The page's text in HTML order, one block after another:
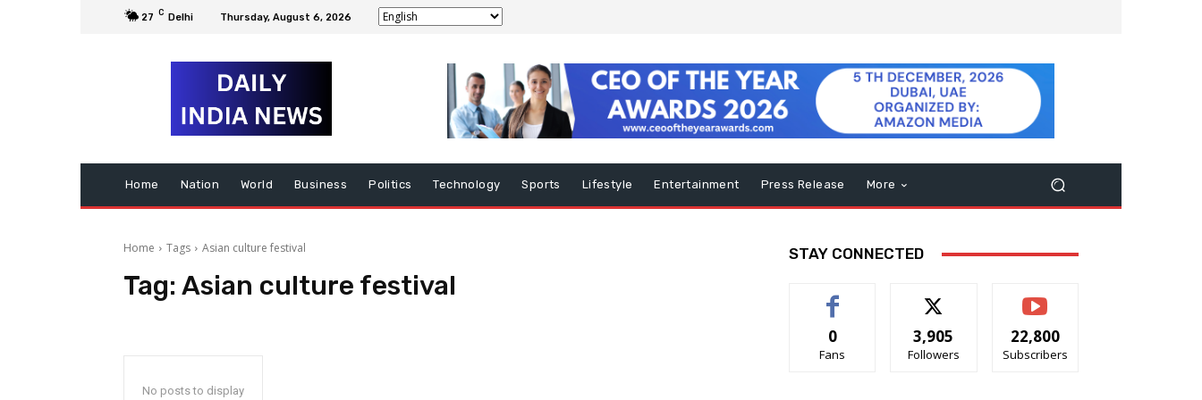
27 C Delhi Thursday, August 6, 2026
Home Nation World Business Politics Technology Sports Lifestyle Entertainment Press Release More
Home Tags Asian culture festival
Tag: Asian culture festival
No posts to display
STAY CONNECTED
0
Fans
3,905
Followers
22,800
Subscribers